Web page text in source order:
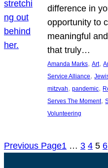
difference in
opportunity to
meaningful
that truly…
Amanda Marks, Art,
Service Alliance,
mitzvah, pandemic,
Serves The Moment,
Volunteering
Previous Page1 … 3 4 5 6